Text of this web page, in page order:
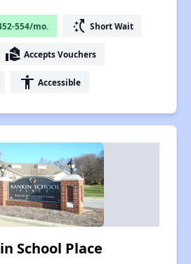
554/mo. switch_access_shortcut Short Wait
real_estate_agent Accepts Vouchers
accessibility Accessible
School Place